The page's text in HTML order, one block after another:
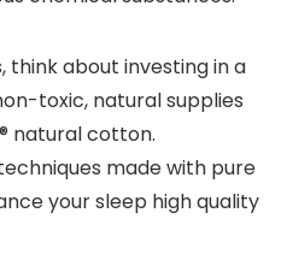
think about investing in a
toxic, natural supplies
natural cotton.
made with pure
your sleep high quality